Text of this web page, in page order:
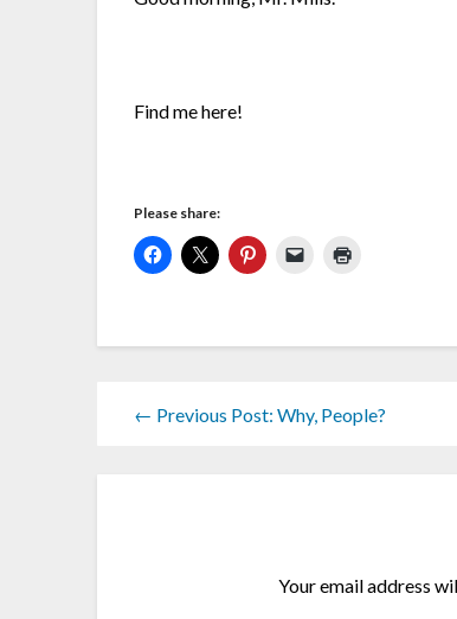
Find me here!
Please share:
← Previous Post: Why, People?
Your email address